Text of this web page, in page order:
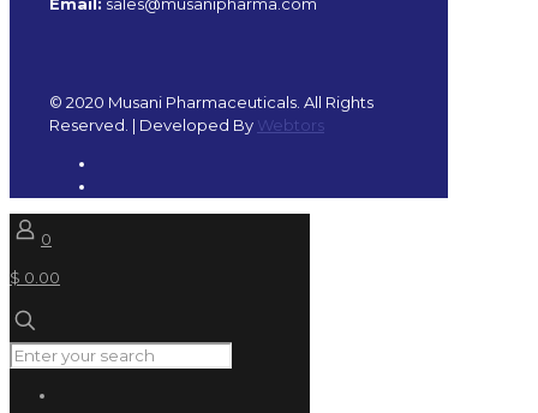
© 2020 Musani Pharmaceuticals. All Rights
Reserved. | Developed By Webtors
0
$ 0.00